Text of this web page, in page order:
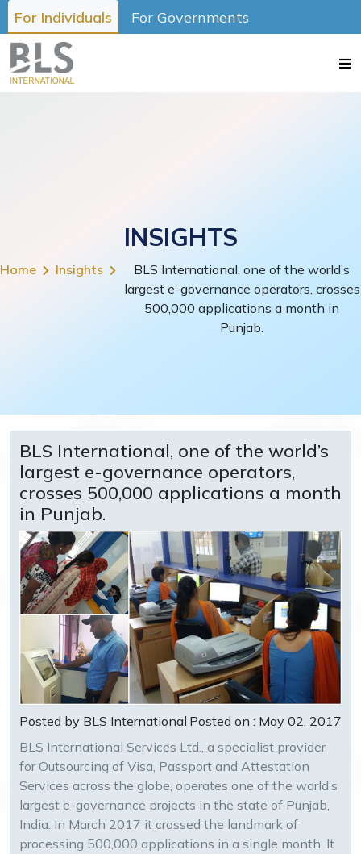
For Individuals For Governments
INSIGHTS
Home Insights
BLS International, one of the world’s
largest e-governance operators, crosses
500,000 applications a month in
Punjab.
BLS International, one of the world’s
largest e-governance operators,
crosses 500,000 applications a month
in Punjab.
Posted by BLS International Posted on : May 02, 2017
BLS International Services Ltd., a specialist provider
for Outsourcing of Visa, Passport and Attestation
Services across the globe, operates one of the world’s
largest e-governance projects in the state of Punjab,
India. In March 2017 it crossed the landmark of
processing 500,000 applications in a single month. It